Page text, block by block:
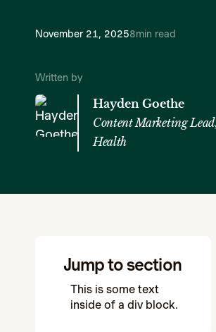
November 21, 20258min read
Written by
Hayden Goethe
Content Marketing
Health
Jump to section
This is some text
inside of a div block.